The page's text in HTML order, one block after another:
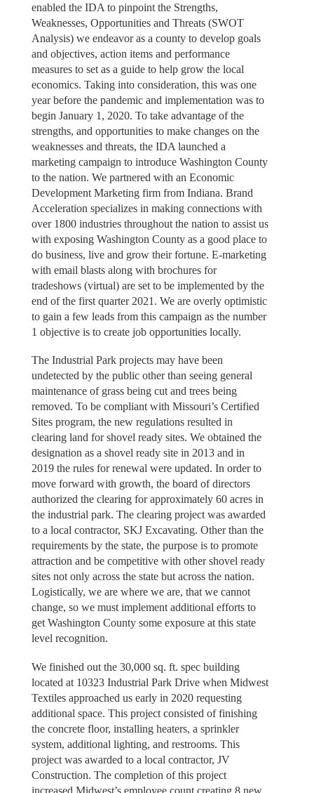
enabled the IDA to pinpoint the Strengths,
Weaknesses, Opportunities and Threats (SWOT
Analysis) we endeavor as a county to develop goals
and objectives, action items and performance
measures to set as a guide to help grow the local
economics. Taking into consideration, this was one
year before the pandemic and implementation was to
begin January 1, 2020. To take advantage of the
strengths, and opportunities to make changes on the
weaknesses and threats, the IDA launched a
marketing campaign to introduce Washington County
to the nation. We partnered with an Economic
Development Marketing firm from Indiana. Brand
Acceleration specializes in making connections with
over 1800 industries throughout the nation to assist us
with exposing Washington County as a good place to
do business, live and grow their fortune. E-marketing
with email blasts along with brochures for
tradeshows (virtual) are set to be implemented by the
end of the first quarter 2021. We are overly optimistic
to gain a few leads from this campaign as the number
1 objective is to create job opportunities locally.
The Industrial Park projects may have been
undetected by the public other than seeing general
maintenance of grass being cut and trees being
removed. To be compliant with Missouri’s Certified
Sites program, the new regulations resulted in
clearing land for shovel ready sites. We obtained the
designation as a shovel ready site in 2013 and in
2019 the rules for renewal were updated. In order to
move forward with growth, the board of directors
authorized the clearing for approximately 60 acres in
the industrial park. The clearing project was awarded
to a local contractor, SKJ Excavating. Other than the
requirements by the state, the purpose is to promote
attraction and be competitive with other shovel ready
sites not only across the state but across the nation.
Logistically, we are where we are, that we cannot
change, so we must implement additional efforts to
get Washington County some exposure at this state
level recognition.
We finished out the 30,000 sq. ft. spec building
located at 10323 Industrial Park Drive when Midwest
Textiles approached us early in 2020 requesting
additional space. This project consisted of finishing
the concrete floor, installing heaters, a sprinkler
system, additional lighting, and restrooms. This
project was awarded to a local contractor, JV
Construction. The completion of this project
increased Midwest’s employee count creating 8 new